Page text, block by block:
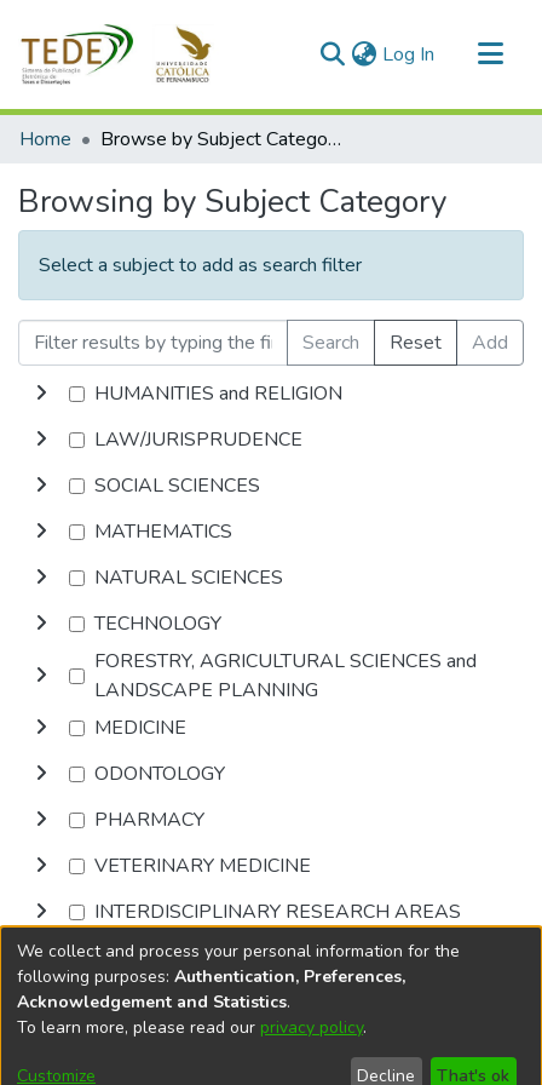
Log In (current)
Communities & Collections
Home Browse by Subject Category
Browsing by Subject Category
Select a subject to add as search filter
Search Reset
Add
HUMANITIES and RELIGION
LAW/JURISPRUDENCE
SOCIAL SCIENCES
MATHEMATICS
NATURAL SCIENCES
TECHNOLOGY
FORESTRY, AGRICULTURAL SCIENCES and
LANDSCAPE PLANNING
MEDICINE
ODONTOLOGY
PHARMACY
VETERINARY MEDICINE
INTERDISCIPLINARY RESEARCH AREAS
Browse
DSpace softwarecopyright © 2002-2026
Cookie
End User
Send
We collect and process your personal information for the
following purposes: Authentication, Preferences,
Acknowledgement and Statistics.
To learn more, please read our privacy policy.
Customize Decline That's ok